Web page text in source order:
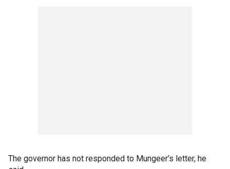
The governor has not responded to Mungeer’s letter, he